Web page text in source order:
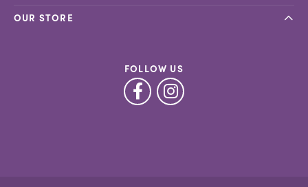
OUR STORE
FOLLOW US